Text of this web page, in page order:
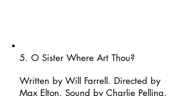
5. O Sister Where Art Thou?
Written by Will Farrell. Directed by
Max Elton. Sound by Charlie Pelling.